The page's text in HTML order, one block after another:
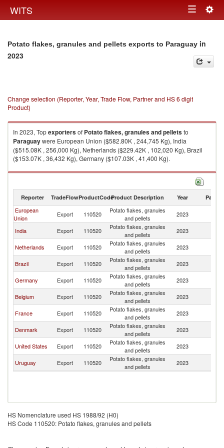
WITS Toggle
Potato flakes, granules and pellets exports to Paraguay in
2023
Change selection (Reporter, Year, Trade Flow, Partner and HS 6 digit
Product)
In 2023, Topexportersof Potato flakes, granules and pelletsto
Paraguaywere European Union ($582.80K , 244,745 Kg), India
($515.08K , 256,000 Kg), Netherlands ($229.42K , 102,020 Kg), Brazil
($153.07K , 36,432 Kg), Germany ($107.03K , 41,400 Kg).
Potato flakes, granules and pellets imports by country in 2023
Reporter TradeFlowProductCodeProduct Description Year Partner
European
Union
Export 110520
Potato flakes, granules
and pellets
2023
India Export 110520
Potato flakes, granules
and pellets
2023
Netherlands Export 110520
Potato flakes, granules
and pellets
2023
Brazil Export 110520
Potato flakes, granules
and pellets
2023
Germany Export 110520
Potato flakes, granules
and pellets
2023
Belgium Export 110520
Potato flakes, granules
and pellets
2023
France Export 110520
Potato flakes, granules
and pellets
2023
Denmark Export 110520
Potato flakes, granules
and pellets
2023
United States Export 110520
Potato flakes, granules
and pellets
2023
Uruguay Export 110520
Potato flakes, granules
and pellets
2023
HS Nomenclature used HS 1988/92 (H0)
HS Code 110520: Potato flakes, granules and pellets